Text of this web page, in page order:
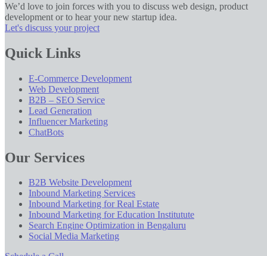
We’d love to join forces with you to discuss web design, product
development or to hear your new startup idea.
Let's discuss your project
Quick Links
E-Commerce Development
Web Development
B2B – SEO Service
Lead Generation
Influencer Marketing
ChatBots
Our Services
B2B Website Development
Inbound Marketing Services
Inbound Marketing for Real Estate
Inbound Marketing for Education Institutute
Search Engine Optimization in Bengaluru
Social Media Marketing